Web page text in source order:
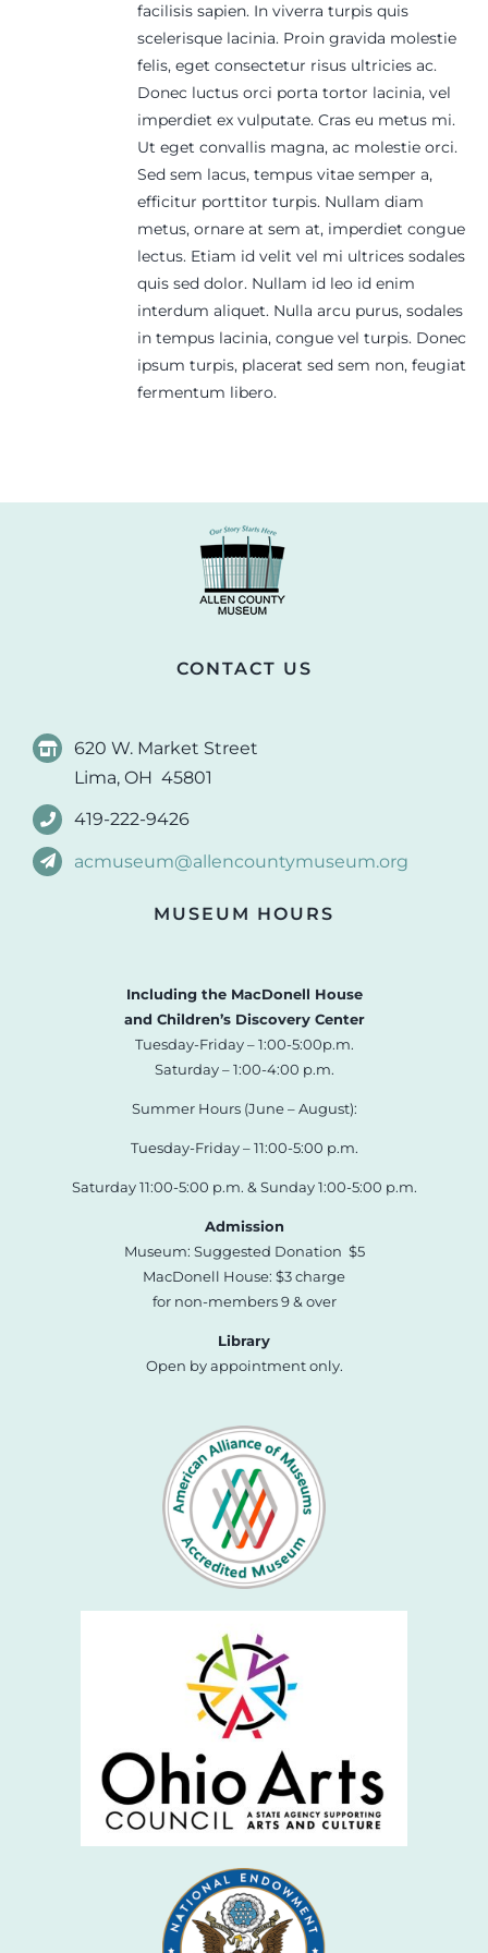
facilisis sapien. In viverra turpis quis
scelerisque lacinia. Proin gravida molestie
felis, eget consectetur risus ultricies ac.
Donec luctus orci porta tortor lacinia, vel
imperdiet ex vulputate. Cras eu metus mi.
Ut eget convallis magna, ac molestie orci.
Sed sem lacus, tempus vitae semper a,
efficitur porttitor turpis. Nullam diam
metus, ornare at sem at, imperdiet congue
lectus. Etiam id velit vel mi ultrices sodales
quis sed dolor. Nullam id leo id enim
interdum aliquet. Nulla arcu purus, sodales
in tempus lacinia, congue vel turpis. Donec
ipsum turpis, placerat sed sem non, feugiat
fermentum libero.
CONTACT US
620 W. Market Street
Lima, OH 45801
419-222-9426
acmuseum@allencountymuseum.org
MUSEUM HOURS
Including the MacDonell House
and Children’s Discovery Center
Tuesday-Friday – 1:00-5:00p.m.
Saturday – 1:00-4:00 p.m.
Summer Hours (June – August):
Tuesday-Friday – 11:00-5:00 p.m.
Saturday 11:00-5:00 p.m. & Sunday 1:00-5:00 p.m.
Admission
Museum: Suggested Donation $5
MacDonell House: $3 charge
for non-members 9 & over
Library
Open by appointment only.